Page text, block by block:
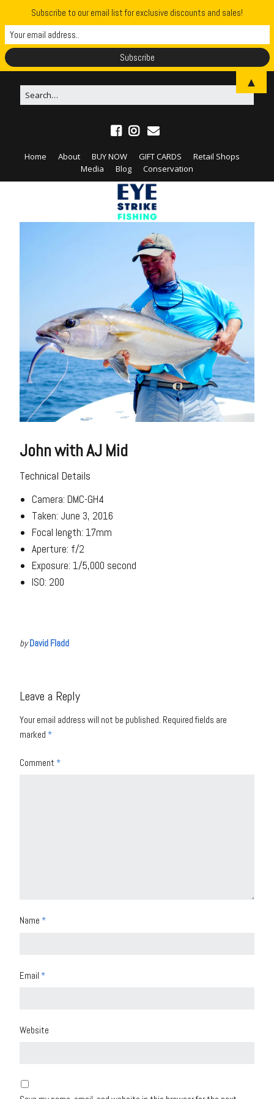
Home About BUY NOW GIFT CARDS
Retail Shops
Media
Blog Conservation
John with AJ Mid
Technical Details
Camera: DMC-GH4
Taken: June 3, 2016
Focal length: 17mm
Aperture: f/2
Exposure: 1/5,000 second
ISO: 200
byDavid Fladd
Leave a Reply
Your email address will not be published. Required fields are
marked *
Comment *
Name *
Email *
Website
Subscribe to our email list for exclusive discounts and sales!
▲